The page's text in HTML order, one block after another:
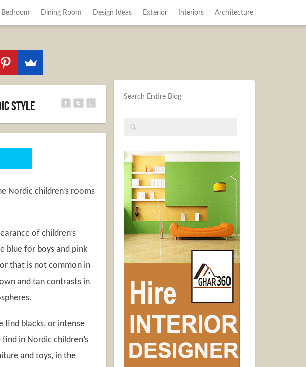
Bedroom Dining Room Design Ideas Exterior Interiors Architecture
Search Entire Blog
Style
Nordic children’s rooms
of children’s
blue for boys and pink
that is not common in
and tan contrasts in
find blacks, or intense
in Nordic children’s
and toys, in the